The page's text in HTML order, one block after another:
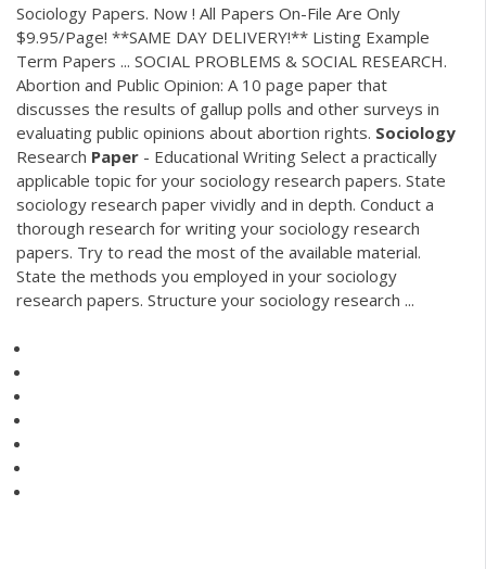
Sociology Papers. Now ! All Papers On-File Are Only
$9.95/Page! **SAME DAY DELIVERY!** Listing Example
Term Papers ... SOCIAL PROBLEMS & SOCIAL RESEARCH.
Abortion and Public Opinion: A 10 page paper that
discusses the results of gallup polls and other surveys in
evaluating public opinions about abortion rights. Sociology
Research Paper - Educational Writing Select a practically
applicable topic for your sociology research papers. State
sociology research paper vividly and in depth. Conduct a
thorough research for writing your sociology research
papers. Try to read the most of the available material.
State the methods you employed in your sociology
research papers. Structure your sociology research ...